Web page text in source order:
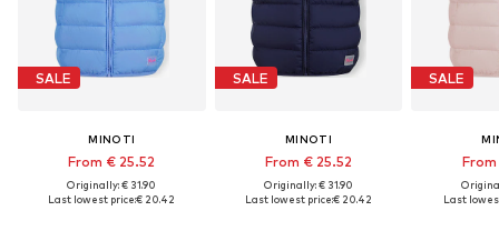
SALE
MINOTI
From € 25.52
Originally: € 31.90
Last lowest price:€ 20.42
SALE
MINOTI
From € 25.52
Originally: € 31.90
Last lowest price:€ 20.42
SALE
Last